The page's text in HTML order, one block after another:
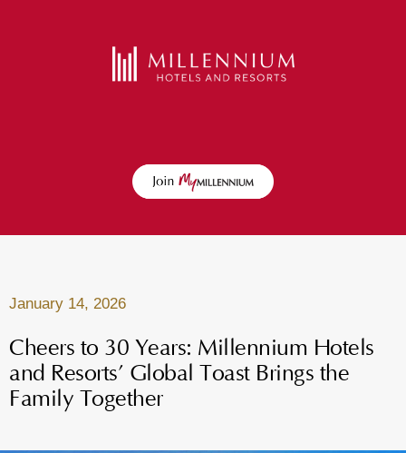
January 14, 2026
Cheers to 30 Years: Millennium Hotels
and Resorts’ Global Toast Brings the
Family Together